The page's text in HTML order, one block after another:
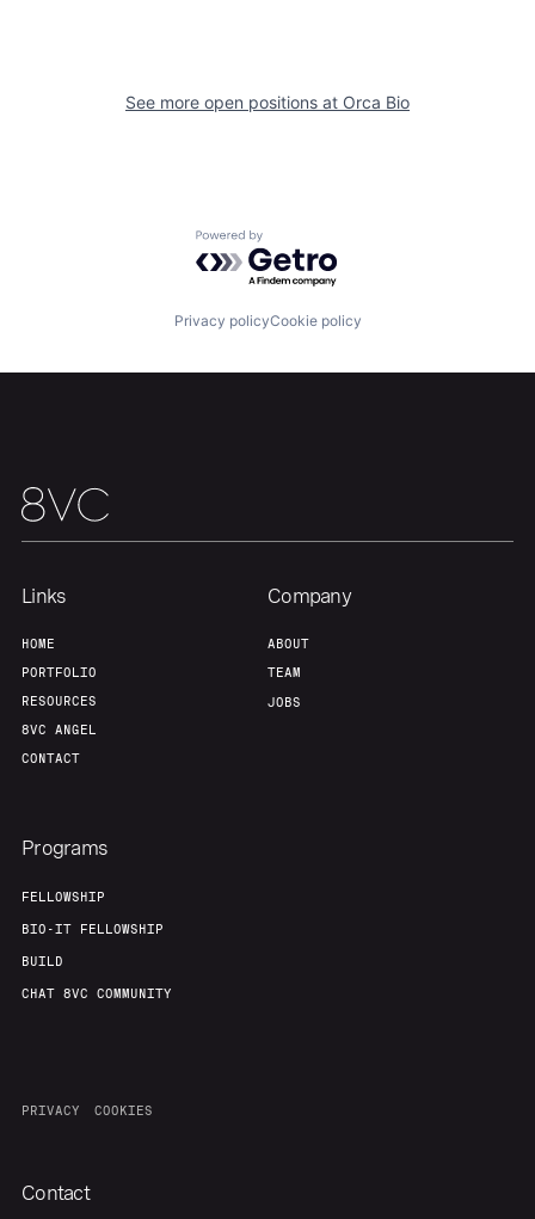
Build
Contact
See more open positions at Orca Bio
Powered by Getro.com
Privacy policyCookie policy
Links
HOME
PORTFOLIO
RESOURCES
8VC ANGEL
CONTACT
Company
ABOUT
TEAM
JOBS
Programs
FELLOWSHIP
BIO-IT FELLOWSHIP
BUILD
CHAT 8VC COMMUNITY
PRIVACY COOKIES
Contact